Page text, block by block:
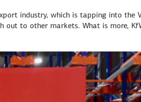
industry, which is tapping into the
to other markets. What is more,